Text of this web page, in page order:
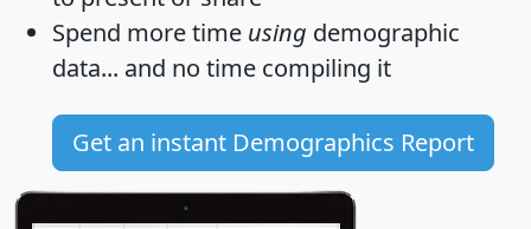
Spend more time using demographic
data... and no time compiling it
Get an instant Demographics Report